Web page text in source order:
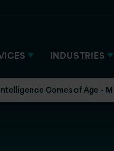
INDUSTRIES
Comes of Age –